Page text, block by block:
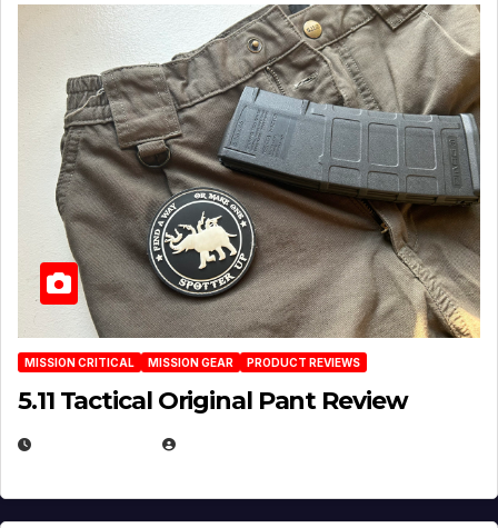
MISSION CRITICAL MISSION GEAR PRODUCT REVIEWS
5.11 Tactical Original Pant Review